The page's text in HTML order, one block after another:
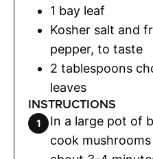
1 bay leaf
Kosher salt and
pepper, to taste
2 tablespoons
leaves
INSTRUCTIONS
In a large pot of
cook